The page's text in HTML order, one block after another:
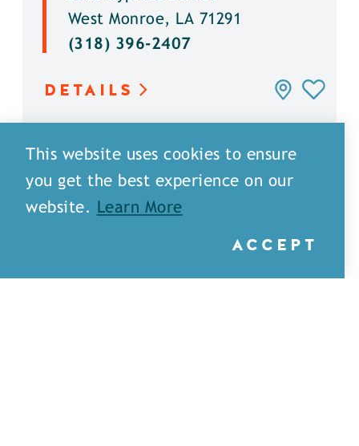
West Monroe, LA 71291
(318) 396-2407
DETAILS
This website uses cookies to ensure
you get the best experience on our
website.
Learn More
ACCEPT